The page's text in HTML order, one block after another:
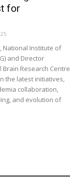
for
National Institute of
and Director
Brain Research Centre
the latest initiatives,
collaboration,
and evolution of